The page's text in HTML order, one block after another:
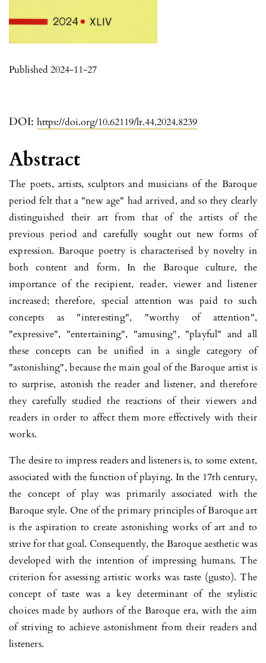
DOI: https://doi.org/10.62119/lr.44.2024.8239
Published 2024-11-27
Abstract
The poets, artists, sculptors and musicians of the Baroque
pe­riod felt that a "new age" had arrived, and so they clearly
distin­gui­shed their art from that of the artists of the
previous period and ca­refully sought out new forms of
expression. Baroque poetry is cha­racterised by novelty in
both content and form. In the Baroque culture, the
importance of the recipient, reader, viewer and listener
increased; therefore, special attention was paid to such
concepts as "interesting", "worthy of attention",
"expressive", "entertaining", "amu­sing", "playful" and all
these concepts can be unified in a single category of
"astonishing", because the main goal of the Baroque ar­tist is
to surprise, astonish the reader and listener, and therefore
they carefully studied the reac­tions of their viewers and
readers in order to affect them more effec­tively with their
works.
The desire to impress readers and listeners is, to some extent,
asso­ciated with the function of playing. In the 17th century,
the concept of play was primarily associated with the
Baroque style. One of the primary principles of Baroque art
is the aspiration to create astonishing works of art and to
strive for that goal. Conse­quently, the Baroque aesthetic was
deve­loped with the inten­tion of impressing humans. The
criterion for assessing artistic works was taste (gusto). The
concept of taste was a key determinant of the sty­listic
choices made by authors of the Baroque era, with the aim
of striving to achieve astonishment from their readers and
listeners.